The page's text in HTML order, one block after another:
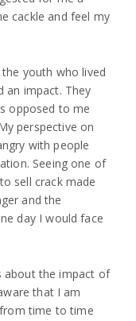
cackle and feel my
youth who lived
an impact. They
opposed to me
perspective on
with people
Seeing one of
sell crack made
and the
day I would face
about the impact of
that I am
time to time